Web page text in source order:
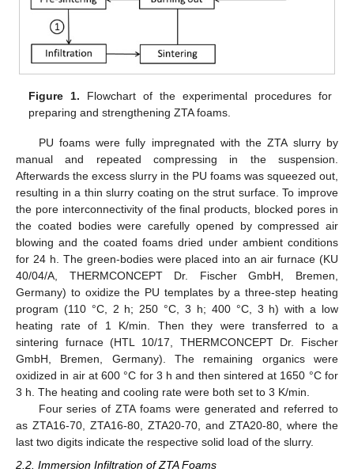
Figure 1. Flowchart of the experimental procedures for
preparing and strengthening ZTA foams.
PU foams were fully impregnated with the ZTA slurry by
manual and repeated compressing in the suspension.
Afterwards the excess slurry in the PU foams was squeezed out,
resulting in a thin slurry coating on the strut surface. To improve
the pore interconnectivity of the final products, blocked pores in
the coated bodies were carefully opened by compressed air
blowing and the coated foams dried under ambient conditions
for 24 h. The green-bodies were placed into an air furnace (KU
40/04/A, THERMCONCEPT Dr. Fischer GmbH, Bremen,
Germany) to oxidize the PU templates by a three-step heating
program (110 °C, 2 h; 250 °C, 3 h; 400 °C, 3 h) with a low
heating rate of 1 K/min. Then they were transferred to a
sintering furnace (HTL 10/17, THERMCONCEPT Dr. Fischer
GmbH, Bremen, Germany). The remaining organics were
oxidized in air at 600 °C for 3 h and then sintered at 1650 °C for
3 h. The heating and cooling rate were both set to 3 K/min.
Four series of ZTA foams were generated and referred to
as ZTA16-70, ZTA16-80, ZTA20-70, and ZTA20-80, where the
last two digits indicate the respective solid load of the slurry.
2.2. Immersion Infiltration of ZTA Foams